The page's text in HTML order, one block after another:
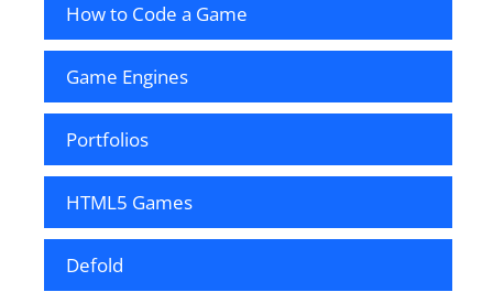
How to Code a Game
Game Engines
Portfolios
HTML5 Games
Defold